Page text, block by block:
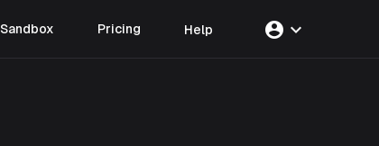
Sandbox Pricing Help account_circle expand_more